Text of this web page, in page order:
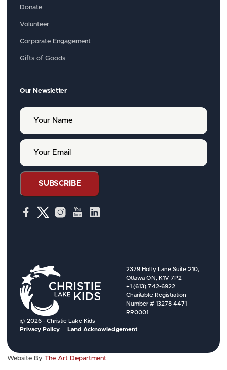
Donate
Volunteer
Corporate Engagement
Gifts of Goods
Our Newsletter
Y
u
m
e
Y
u
a
SUBSCRIBE
2379 Holly Lane Suite 210,
Ottawa ON, K1V 7P2
+1 (613) 742-6922
Charitable Registration
Number # 13278 4471
RR0001
© 2026 - Christie Lake Kids
Privacy Policy
Land Acknowledgement
Website By The Art Department